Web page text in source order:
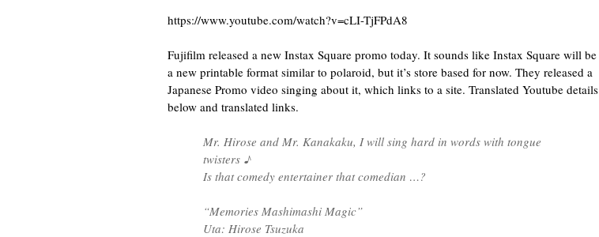
https://www.youtube.com/watch?v=cLI-TjFPdA8
Fujifilm released a new Instax Square promo today. It sounds like Instax Square will be
a new printable format similar to polaroid, but it’s store based for now. They released a
Japanese Promo video singing about it, which links to a site. Translated Youtube details
below and translated links.
Mr. Hirose and Mr. Kanakaku, I will sing hard in words with tongue
twisters ♪
Is that comedy entertainer that comedian …?
“Memories Mashimashi Magic”
Uta: Hirose Tsuzuka